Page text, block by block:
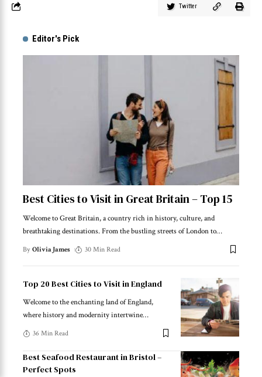
Twitter
Editor's Pick
Best Cities to Visit in Great Britain – Top 15
Welcome to Great Britain, a country rich in history, culture, and
breathtaking destinations. From the bustling streets of London to…
By Olivia James 30 Min Read
Top 20 Best Cities to Visit in England
Welcome to the enchanting land of England,
where history and modernity intertwine…
36 Min Read
Best Seafood Restaurant in Bristol –
Perfect Spots